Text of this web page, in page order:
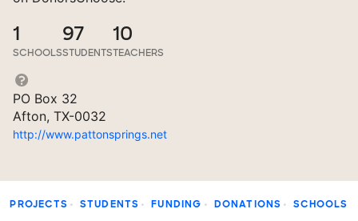
1
SCHOOLS
97
STUDENTS
10
TEACHERS
PO Box 32
Afton, TX-0032
http://www.pattonsprings.net
PROJECTS STUDENTS FUNDING DONATIONS SCHOOLS